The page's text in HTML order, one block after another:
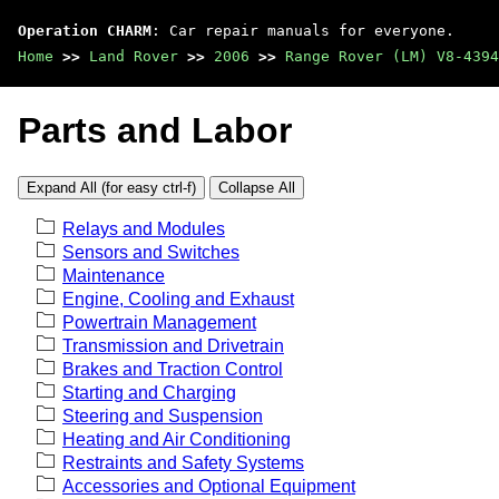
Operation CHARM : Car repair manuals for everyone.
Home >> Land Rover >> 2006 >> Range Rover (LM) V8-
Parts and Labor
Expand All (for easy ctrl-f) Collapse All
Relays and Modules
Sensors and Switches
Maintenance
Engine, Cooling and Exhaust
Powertrain Management
Transmission and Drivetrain
Brakes and Traction Control
Starting and Charging
Steering and Suspension
Heating and Air Conditioning
Restraints and Safety Systems
Accessories and Optional Equipment